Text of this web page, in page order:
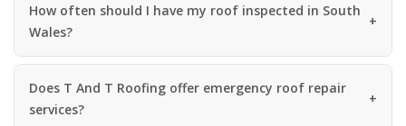
How often should I have my roof inspected in South
Wales?
Does T And T Roofing offer emergency roof repair
services?